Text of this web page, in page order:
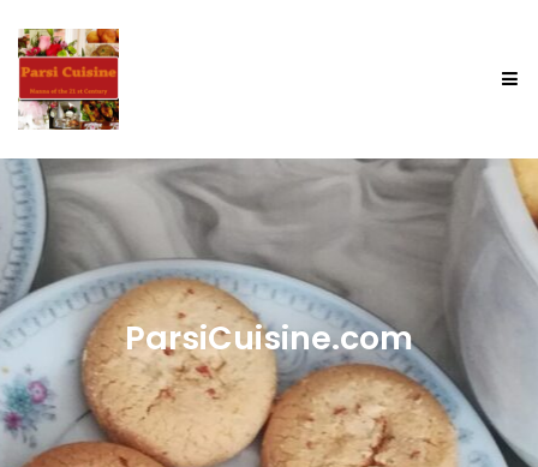
ParsiCuisine.com